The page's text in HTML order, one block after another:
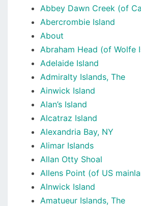
Abbey Dawn Creek (of
Abercrombie Island
About
Abraham Head (of Wolfe
Adelaide Island
Admiralty Islands, The
Ainwick Island
Alan’s Island
Alcatraz Island
Alexandria Bay, NY
Alimar Islands
Allan Otty Shoal
Allens Point (of US
Alnwick Island
Amatueur Islands, The